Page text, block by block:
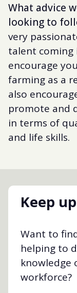
What advice
looking to
very
talent
encourage
farming as a
also
promote and
in terms of
and life skills.
Keep
Want to
helping to
knowledge
workforce?